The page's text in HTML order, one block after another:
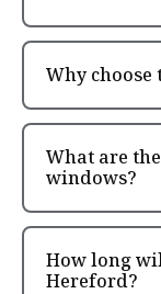
Why
What are
windows?
How long
Hereford?